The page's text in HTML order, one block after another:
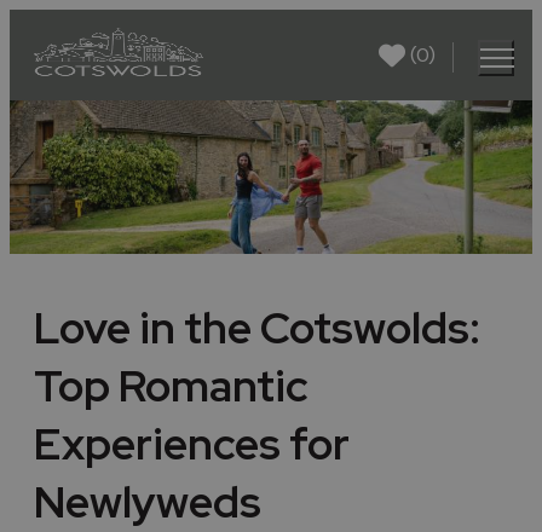
(0)
Love in the Cotswolds:
Top Romantic
Experiences for
Newlyweds